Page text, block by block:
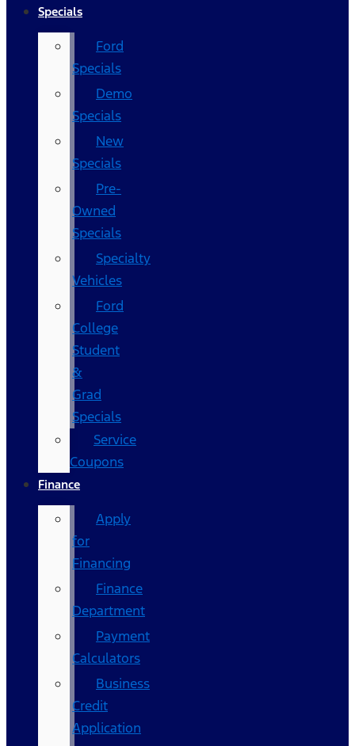
Specials
Ford
Specials
Demo
Specials
New
Specials
Pre-
Owned
Specials
Specialty
Vehicles
Ford
College
Student
&
Grad
Specials
Service
Coupons
Finance
Apply
for
Financing
Finance
Department
Payment
Calculators
Business
Credit
Application